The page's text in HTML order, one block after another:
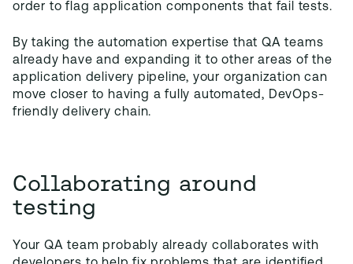
order to flag application components that fail tests.
By taking the automation expertise that QA teams
already have and expanding it to other areas of the
application delivery pipeline, your organization can
move closer to having a fully automated, DevOps-
friendly delivery chain.
Collaborating around
testing
Your QA team probably already collaborates with